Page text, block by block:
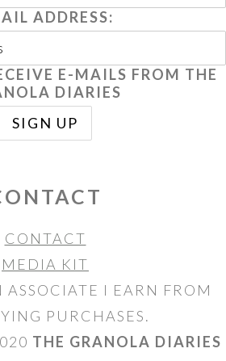
ADDRESS:
E-MAILS FROM THE
DIARIES
CONTACT
MEDIA KIT
I EARN FROM
PURCHASES.
THE GRANOLA DIARIES